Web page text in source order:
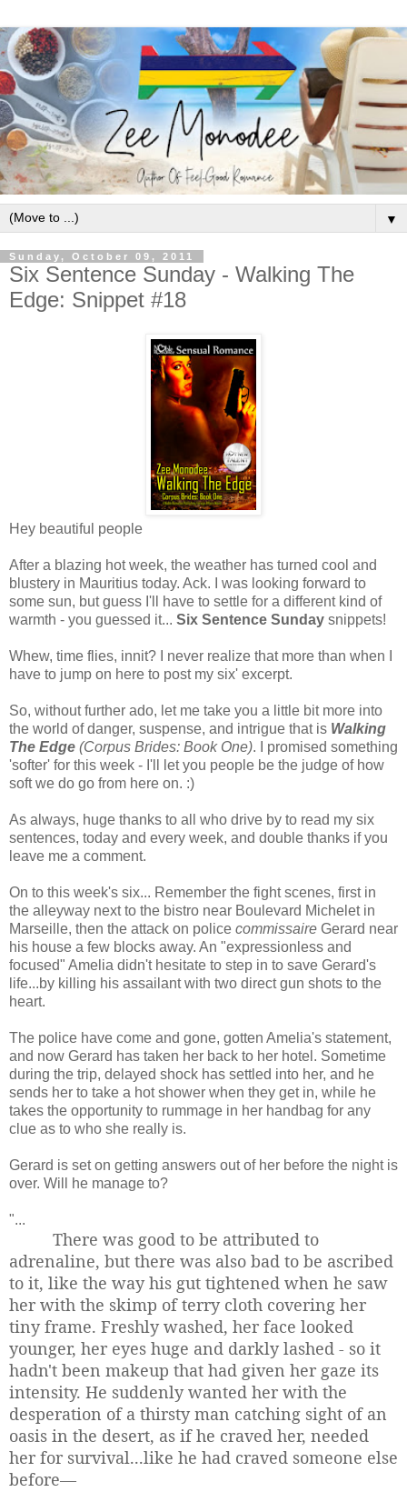
▼
Sunday, October 09, 2011
Six Sentence Sunday - Walking The
Edge: Snippet #18
Hey beautiful people
After a blazing hot week, the weather has turned cool and
blustery in Mauritius today. Ack. I was looking forward to
some sun, but guess I'll have to settle for a different kind of
warmth - you guessed it... Six Sentence Sunday snippets!
Whew, time flies, innit? I never realize that more than when I
have to jump on here to post my six' excerpt.
So, without further ado, let me take you a little bit more into
the world of danger, suspense, and intrigue that is Walking
The Edge (Corpus Brides: Book One). I promised something
'softer' for this week - I'll let you people be the judge of how
soft we do go from here on. :)
As always, huge thanks to all who drive by to read my six
sentences, today and every week, and double thanks if you
leave me a comment.
On to this week's six... Remember the fight scenes, first in
the alleyway next to the bistro near Boulevard Michelet in
Marseille, then the attack on police commissaire Gerard near
his house a few blocks away. An "expressionless and
focused" Amelia didn't hesitate to step in to save Gerard's
life...by killing his assailant with two direct gun shots to the
heart.
The police have come and gone, gotten Amelia's statement,
and now Gerard has taken her back to her hotel. Sometime
during the trip, delayed shock has settled into her, and he
sends her to take a hot shower when they get in, while he
takes the opportunity to rummage in her handbag for any
clue as to who she really is.
Gerard is set on getting answers out of her before the night is
over. Will he manage to?
"...
There was good to be attributed to
adrenaline, but there was also bad to be ascribed
to it, like the way his gut tightened when he saw
her with the skimp of terry cloth covering her
tiny frame. Freshly washed, her face looked
younger, her eyes huge and darkly lashed - so it
hadn't been makeup that had given her gaze its
intensity. He suddenly wanted her with the
desperation of a thirsty man catching sight of an
oasis in the desert, as if he craved her, needed
her for survival...like he had craved someone else
before—